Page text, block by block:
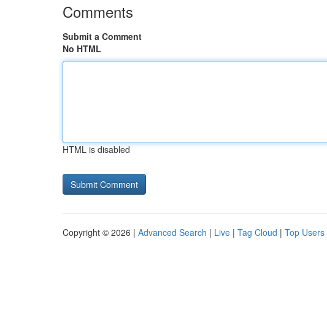
Comments
Submit a Comment
No HTML
HTML is disabled
Copyright © 2026 | Advanced Search | Live | Tag Cloud | Top Users